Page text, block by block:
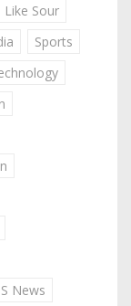
Like Sour
Sports
News